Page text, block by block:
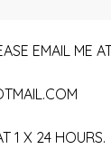
EMAIL ME
1 X 24 HOURS.